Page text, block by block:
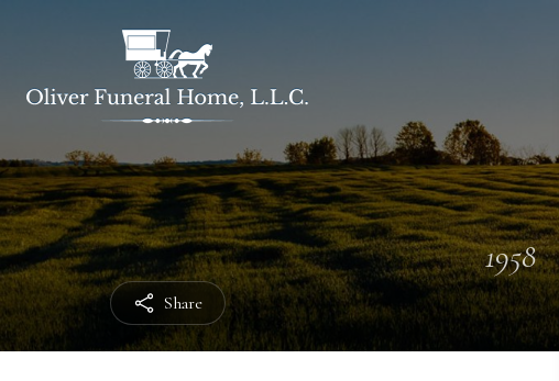
Share
1958